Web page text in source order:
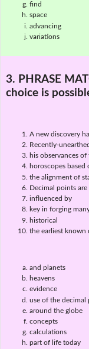
find
space
advancing
variations
3. PHRASE
choice is
A new discovery
Recently-unearthed
his observances of
horoscopes based
the alignment of
Decimal points are
influenced by
key in forging
historical
the earliest known
and planets
heavens
evidence
use of the decimal
around the globe
concepts
calculations
part of life today